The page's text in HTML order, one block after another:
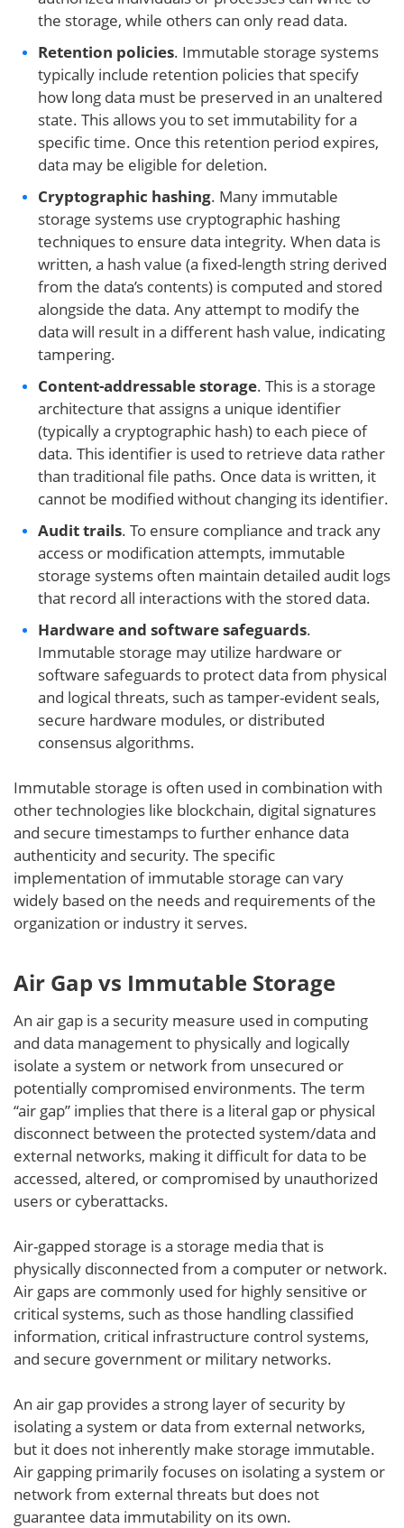
the storage, while others can only read data.
Retention policies. Immutable storage systems
typically include retention policies that specify
how long data must be preserved in an unaltered
state. This allows you to set immutability for a
specific time. Once this retention period expires,
data may be eligible for deletion.
Cryptographic hashing. Many immutable
storage systems use cryptographic hashing
techniques to ensure data integrity. When data is
written, a hash value (a fixed-length string derived
from the data’s contents) is computed and stored
alongside the data. Any attempt to modify the
data will result in a different hash value, indicating
tampering.
Content-addressable storage. This is a storage
architecture that assigns a unique identifier
(typically a cryptographic hash) to each piece of
data. This identifier is used to retrieve data rather
than traditional file paths. Once data is written, it
cannot be modified without changing its identifier.
Audit trails. To ensure compliance and track any
access or modification attempts, immutable
storage systems often maintain detailed audit logs
that record all interactions with the stored data.
Hardware and software safeguards.
Immutable storage may utilize hardware or
software safeguards to protect data from physical
and logical threats, such as tamper-evident seals,
secure hardware modules, or distributed
consensus algorithms.
Immutable storage is often used in combination with
other technologies like blockchain, digital signatures
and secure timestamps to further enhance data
authenticity and security. The specific
implementation of immutable storage can vary
widely based on the needs and requirements of the
organization or industry it serves.
Air Gap vs Immutable Storage
An air gap is a security measure used in computing
and data management to physically and logically
isolate a system or network from unsecured or
potentially compromised environments. The term
“air gap” implies that there is a literal gap or physical
disconnect between the protected system/data and
external networks, making it difficult for data to be
accessed, altered, or compromised by unauthorized
users or cyberattacks.
Air-gapped storage is a storage media that is
physically disconnected from a computer or network.
Air gaps are commonly used for highly sensitive or
critical systems, such as those handling classified
information, critical infrastructure control systems,
and secure government or military networks.
An air gap provides a strong layer of security by
isolating a system or data from external networks,
but it does not inherently make storage immutable.
Air gapping primarily focuses on isolating a system or
network from external threats but does not
guarantee data immutability on its own.